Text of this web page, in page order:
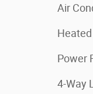
Air
Power
4-Way